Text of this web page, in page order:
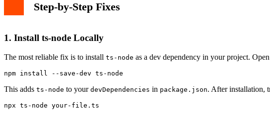
Step-by-Step Fixes
1. Install ts-node Locally
The most reliable fix is to install ts-node as a dev dependency in your project.
npm install --save-dev ts-node
This adds ts-node to your devDependencies in package.json. After installation,
npx ts-node your-file.ts